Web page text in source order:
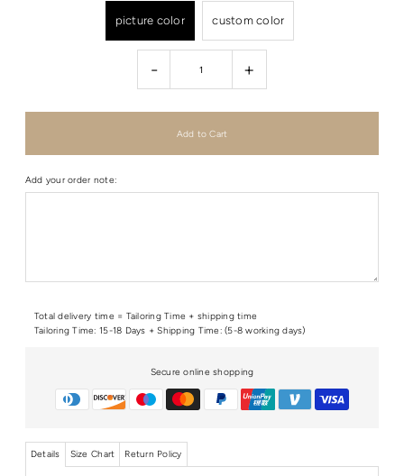
picture color custom color
- +
Add your order note:
Total delivery time = Tailoring Time + shipping time
Tailoring Time: 15-18 Days + Shipping Time: (5-8 working days)
Secure online shopping
Details Size Chart Return Policy